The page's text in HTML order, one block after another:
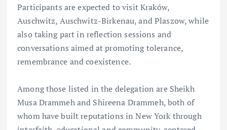
Participants are expected to visit Kraków,
Auschwitz, Auschwitz-Birkenau, and Plaszow, while
also taking part in reflection sessions and
conversations aimed at promoting tolerance,
remembrance and coexistence.
Among those listed in the delegation are Sheikh
Musa Drammeh and Shireena Drammeh, both of
whom have built reputations in New York through